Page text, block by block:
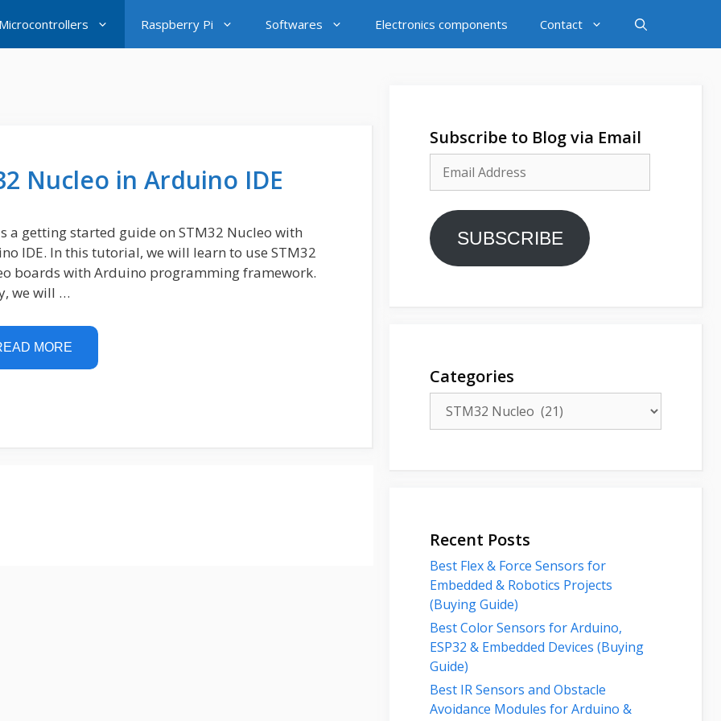
Raspberry Pi Softwares Electronics components Contact
Nucleo in Arduino IDE
a getting started guide on STM32 Nucleo with
IDE. In this tutorial, we will learn to use STM32
boards with Arduino programming framework.
we will …
MORE
Subscribe to Blog via Email
Address
SUBSCRIBE
Categories
Recent Posts
Best Flex & Force Sensors for
Embedded & Robotics Projects
(Buying Guide)
Best Color Sensors for Arduino,
ESP32 & Embedded Devices (Buying
Guide)
Best IR Sensors and Obstacle
Avoidance Modules for Arduino &